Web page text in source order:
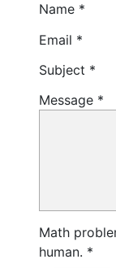
Name *
Email *
Subject *
Message *
Math
human. *